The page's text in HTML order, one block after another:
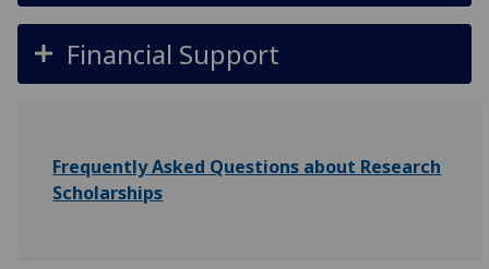
Financial Support
Frequently Asked Questions about Research
Scholarships